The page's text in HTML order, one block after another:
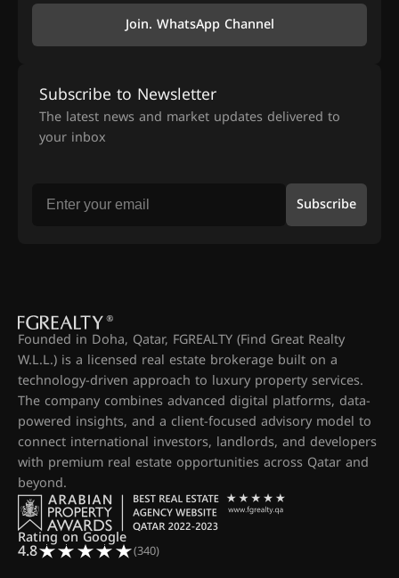
Join. WhatsApp Channel
Subscribe to Newsletter
The latest news and market updates delivered to
your inbox
Subscribe
Founded in Doha, Qatar, FGREALTY (Find Great Realty
W.L.L.) is a licensed real estate brokerage built on a
technology-driven approach to luxury property services.
The company combines advanced digital platforms, data-
powered insights, and a client-focused advisory model to
connect international investors, landlords, and developers
with premium real estate opportunities across Qatar and
beyond.
Rating on Google
4.8 (340)